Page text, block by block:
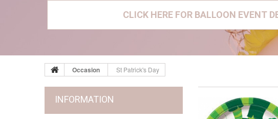
CLICK HERE FOR BALLOON EVENT
Occasion St Patrick's Day
INFORMATION